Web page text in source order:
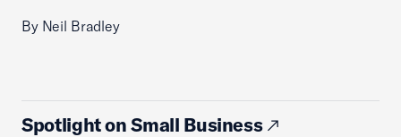
By Neil Bradley
Spotlight on Small Business